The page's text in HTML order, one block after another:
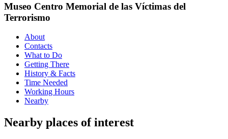
Museo Centro Memorial de las Víctimas del
Terrorismo
About
Contacts
What to Do
Getting There
History & Facts
Time Needed
Working Hours
Nearby
Nearby places of interest